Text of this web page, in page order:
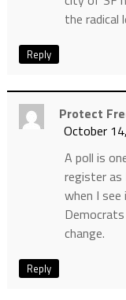
the radical
Reply
Protect
October
A poll is
register as
when I
change.
Reply